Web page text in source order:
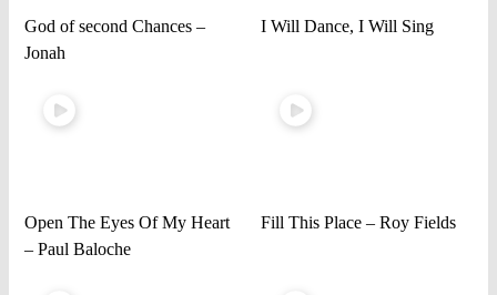
God of second Chances –
Jonah
I Will Dance, I Will Sing
Open The Eyes Of My Heart
– Paul Baloche
Fill This Place – Roy Fields